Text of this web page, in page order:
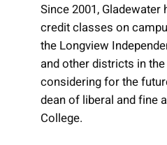
Since 2001,
credit classes on
the Longview
and other districts in
considering for the
dean of liberal and fine
College.